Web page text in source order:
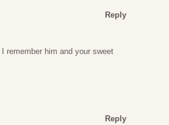
Reply
remember him and your sweet
Reply